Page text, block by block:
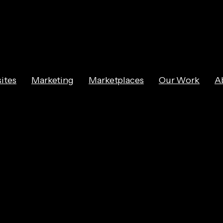
Marketing Marketplaces Our Work
for Marketing